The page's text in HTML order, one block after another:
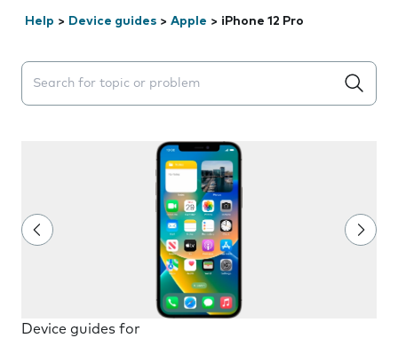
Help > Device guides > Apple > iPhone 12 Pro
Search suggestions will appear below the field as you
Device guides for